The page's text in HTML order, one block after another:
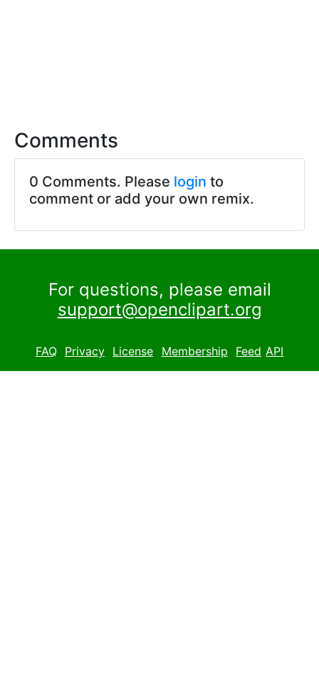
Comments
0 Comments. Please login to
comment or add your own remix.
For questions, please email
support@openclipart.org
FAQ Privacy License Membership Feed API